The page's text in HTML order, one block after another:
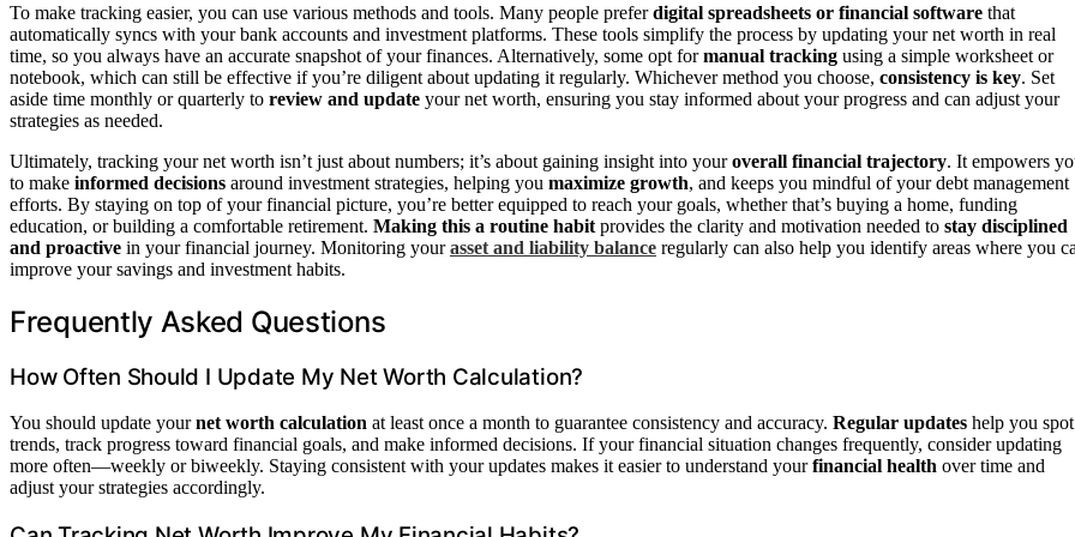
To make tracking easier, you can use various methods and tools. Many people preferdigital spreadsheets or financial software that
automatically syncs with your bank accounts and investment platforms. These tools simplify the process by updating your net worth in real
time, so you always have an accurate snapshot of your finances. Alternatively, some opt formanual tracking using a simple worksheet or
notebook, which can still be effective if you’re diligent about updating it regularly. Whichever method you choose, consistency is key. Set
aside time monthly or quarterly to review and update your net worth, ensuring you stay informed about your progress and can adjust your
strategies as needed.
Ultimately, tracking your net worth isn’t just about numbers; it’s about gaining insight into youroverall financial trajectory. It empowers
to make informed decisions around investment strategies, helping you maximize growth, and keeps you mindful of your debt management
efforts. By staying on top of your financial picture, you’re better equipped to reach your goals, whether that’s buying a home, funding
education, or building a comfortable retirement. Making this a routine habit provides the clarity and motivation needed to stay disciplined
and proactive in your financial journey. Monitoring yourasset and liability balance regularly can also help you identify areas where you
improve your savings and investment habits.
Frequently Asked Questions
How Often Should I Update My Net Worth Calculation?
You should update yournet worth calculation at least once a month to guarantee consistency and accuracy. Regular updates help you spot
trends, track progress toward financial goals, and make informed decisions. If your financial situation changes frequently, consider updating
more often—weekly or biweekly. Staying consistent with your updates makes it easier to understand yourfinancial health over time and
adjust your strategies accordingly.